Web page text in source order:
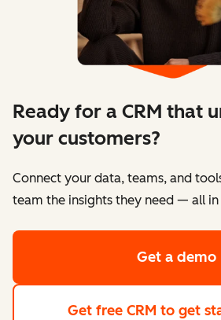
Ready for a CRM that
your customers?
Connect your data, teams, and
team the insights they need — all in
Get a demo
Get free CRM to get